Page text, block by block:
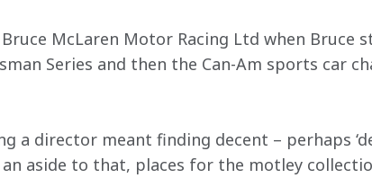
McLaren Motor Racing Ltd when Bruce
Series and then the Can-Am sports car
a director meant finding decent – perhaps
aside to that, places for the motley